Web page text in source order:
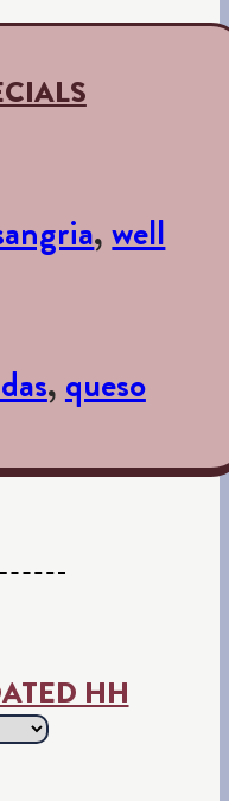
,well
, queso
HH